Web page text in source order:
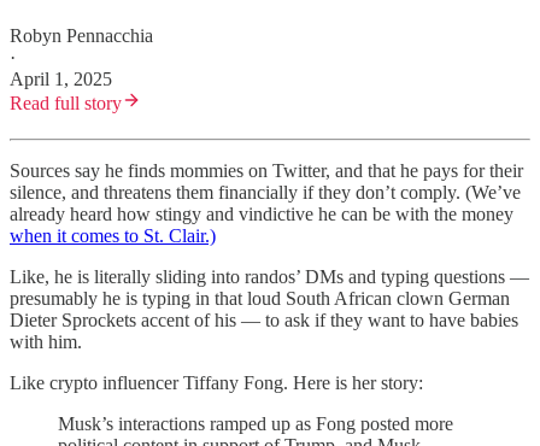
Robyn Pennacchia
·
April 1, 2025
Read full story
Sources say he finds mommies on Twitter, and that he pays for their
silence, and threatens them financially if they don’t comply. (We’ve
already heard how stingy and vindictive he can be with the money
when it comes to St. Clair.)
Like, he is literally sliding into randos’ DMs and typing questions —
presumably he is typing in that loud South African clown German
Dieter Sprockets accent of his — to ask if they want to have babies
with him.
Like crypto influencer Tiffany Fong. Here is her story:
Musk’s interactions ramped up as Fong posted more